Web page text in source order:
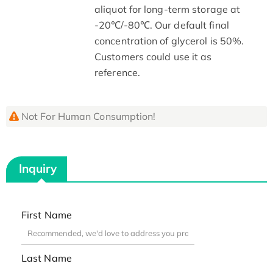
aliquot for long-term storage at
-20℃/-80℃. Our default final
concentration of glycerol is 50%.
Customers could use it as
reference.
Not For Human Consumption!
Inquiry
First Name
Last Name